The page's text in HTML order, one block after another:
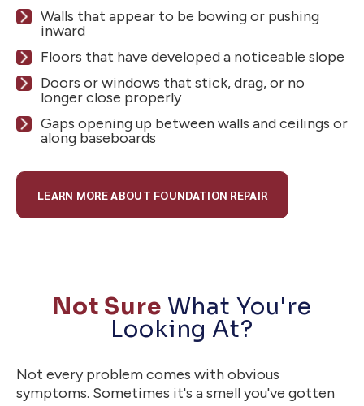
Walls that appear to be bowing or pushing
inward
Floors that have developed a noticeable slope
Doors or windows that stick, drag, or no
longer close properly
Gaps opening up between walls and ceilings or
along baseboards
LEARN MORE ABOUT FOUNDATION REPAIR
Not Sure What You're
Looking At?
Not every problem comes with obvious
symptoms. Sometimes it's a smell you've gotten